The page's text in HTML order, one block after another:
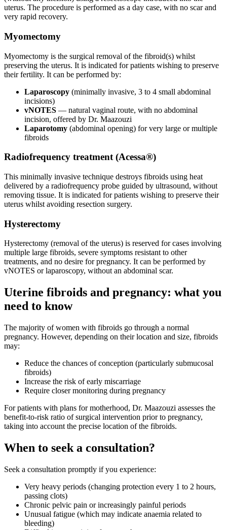
uterus. The procedure is performed as a day case, with no scar and
very rapid recovery.
Myomectomy
Myomectomy is the surgical removal of the fibroid(s) whilst
preserving the uterus. It is indicated for patients wishing to preserve
their fertility. It can be performed by:
Laparoscopy (minimally invasive, 3 to 4 small abdominal
incisions)
vNOTES — natural vaginal route, with no abdominal
incision, offered by Dr. Maazouzi
Laparotomy (abdominal opening) for very large or multiple
fibroids
Radiofrequency treatment (Acessa®)
This minimally invasive technique destroys fibroids using heat
delivered by a radiofrequency probe guided by ultrasound, without
removing tissue. It is indicated for patients wishing to preserve their
uterus whilst avoiding resection surgery.
Hysterectomy
Hysterectomy (removal of the uterus) is reserved for cases involving
multiple large fibroids, severe symptoms resistant to other
treatments, and no desire for pregnancy. It can be performed by
vNOTES or laparoscopy, without an abdominal scar.
Uterine fibroids and pregnancy: what you
need to know
The majority of women with fibroids go through a normal
pregnancy. However, depending on their location and size, fibroids
may:
Reduce the chances of conception (particularly submucosal
fibroids)
Increase the risk of early miscarriage
Require closer monitoring during pregnancy
For patients with plans for motherhood, Dr. Maazouzi assesses the
benefit-to-risk ratio of surgical intervention prior to pregnancy,
taking into account the precise location of the fibroids.
When to seek a consultation?
Seek a consultation promptly if you experience:
Very heavy periods (changing protection every 1 to 2 hours,
passing clots)
Chronic pelvic pain or increasingly painful periods
Unusual fatigue (which may indicate anaemia related to
bleeding)